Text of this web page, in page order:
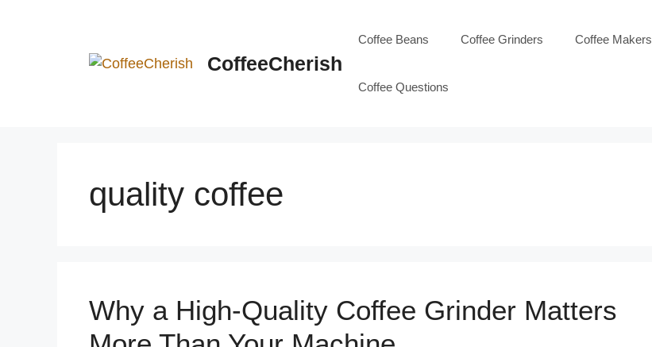
CoffeeCherish
Coffee Beans Coffee Grinders Coffee Makers
Coffee Questions
quality coffee
Why a High-Quality Coffee Grinder Matters